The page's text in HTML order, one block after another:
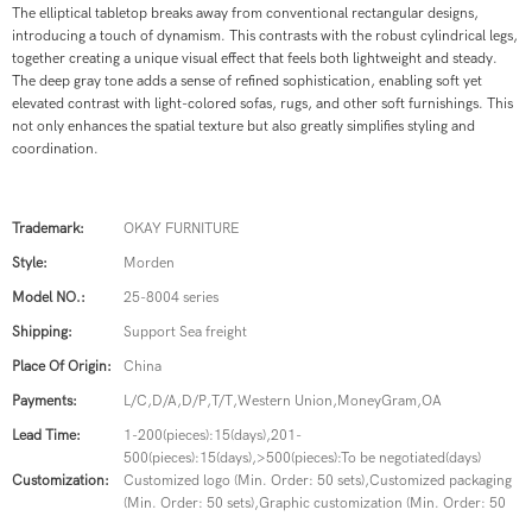
The elliptical tabletop breaks away from conventional rectangular designs,
introducing a touch of dynamism. This contrasts with the robust cylindrical legs,
together creating a unique visual effect that feels both lightweight and steady.
The deep gray tone adds a sense of refined sophistication, enabling soft yet
elevated contrast with light-colored sofas, rugs, and other soft furnishings. This
not only enhances the spatial texture but also greatly simplifies styling and
coordination.
Trademark: OKAY FURNITURE
Style: Morden
Model NO.: 25-8004 series
Shipping: Support Sea freight
Place Of Origin: China
Payments: L/C,D/A,D/P,T/T,Western Union,MoneyGram,OA
Lead Time:
1-200(pieces):15(days),201-
500(pieces):15(days),>500(pieces):To be negotiated(days)
Customization:
Customized logo (Min. Order: 50 sets),Customized packaging
(Min. Order: 50 sets),Graphic customization (Min. Order: 50